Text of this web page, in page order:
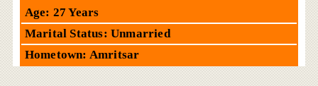
Age: 27 Years
Marital Status: Unmarried
Hometown: Amritsar